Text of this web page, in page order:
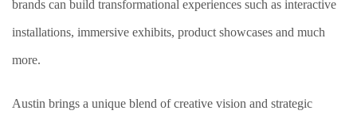
brands can build transformational experiences such as interactive
installations, immersive exhibits, product showcases and much
more.
Austin brings a unique blend of creative vision and strategic